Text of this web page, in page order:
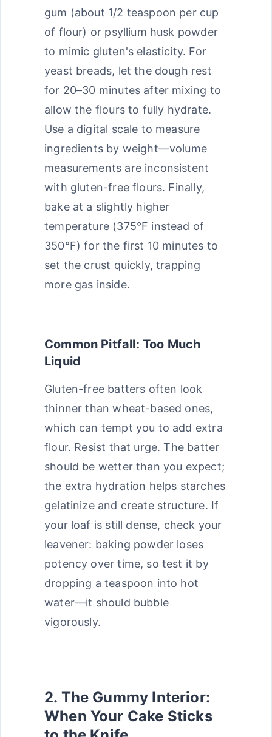
gum (about 1/2 teaspoon per cup
of flour) or psyllium husk powder
to mimic gluten's elasticity. For
yeast breads, let the dough rest
for 20–30 minutes after mixing to
allow the flours to fully hydrate.
Use a digital scale to measure
ingredients by weight—volume
measurements are inconsistent
with gluten-free flours. Finally,
bake at a slightly higher
temperature (375°F instead of
350°F) for the first 10 minutes to
set the crust quickly, trapping
more gas inside.
Common Pitfall: Too Much
Liquid
Gluten-free batters often look
thinner than wheat-based ones,
which can tempt you to add extra
flour. Resist that urge. The batter
should be wetter than you expect;
the extra hydration helps starches
gelatinize and create structure. If
your loaf is still dense, check your
leavener: baking powder loses
potency over time, so test it by
dropping a teaspoon into hot
water—it should bubble
vigorously.
2. The Gummy Interior:
When Your Cake Sticks